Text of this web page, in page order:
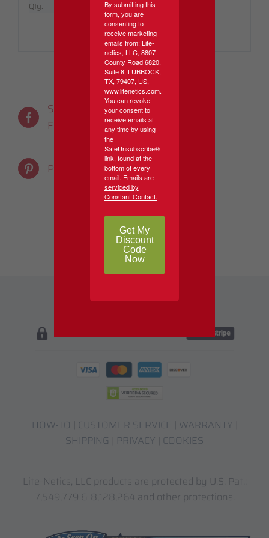
Qty.
5 Per Pack
Share On
Facebook
Pin This Product
HOW-TO CUSTOMER SERVICE WARRANTY
SHIPPING
PRIVACY COOKIES
Lite-Netics, LLC products are protected by U.S. Pat.:
7,549,779 & 8,128,264 and other protections.
By submitting this
form, you are
consenting to
receive marketing
emails from: Lite-
netics, LLC, 8807
County Road 6820,
Suite 8, LUBBOCK,
TX, 79407, US,
www.litenetics.com.
You can revoke
your consent to
receive emails at
any time by using
the
SafeUnsubscribe®
link, found at the
bottom of every
email. Emails are
serviced by
Constant Contact.
Get My
Discount
Code
Now